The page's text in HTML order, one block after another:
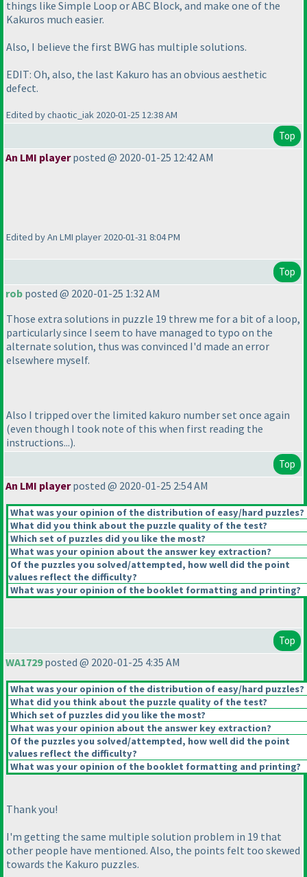
things like Simple Loop or ABC Block, and make one of the
Kakuros much easier.
Also, I believe the first BWG has multiple solutions.
EDIT: Oh, also, the last Kakuro has an obvious aesthetic
defect.
Edited by chaotic_iak 2020-01-25 12:38 AM
Top
An LMI playerposted @ 2020-01-25 12:42 AM
Edited by An LMI player 2020-01-31 8:04 PM
Top
rob posted @ 2020-01-25 1:32 AM
Those extra solutions in puzzle 19 threw me for a bit of a loop,
particularly since I seem to have managed to typo on the
alternate solution, thus was convinced I'd made an error
elsewhere myself.
Also I tripped over the limited kakuro number set once again
(even though I took note of this when first reading the
instructions...).
Top
An LMI playerposted @ 2020-01-25 2:54 AM
What was your opinion of the distribution of easy/hard puzzles?
What did you think about the puzzle quality of the test?
Which set of puzzles did you like the most?
What was your opinion about the answer key extraction?
Of the puzzles you solved/attempted, how well did the point
values reflect the difficulty?
What was your opinion of the booklet formatting and printing?
Top
WA1729posted @ 2020-01-25 4:35 AM
What was your opinion of the distribution of easy/hard puzzles?
What did you think about the puzzle quality of the test?
Which set of puzzles did you like the most?
What was your opinion about the answer key extraction?
Of the puzzles you solved/attempted, how well did the point
values reflect the difficulty?
What was your opinion of the booklet formatting and printing?
Thank you!
I'm getting the same multiple solution problem in 19 that
other people have mentioned. Also, the points felt too skewed
towards the Kakuro puzzles.